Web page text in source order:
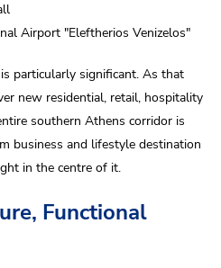
Airport "Eleftherios Venizelos"
particularly significant. As that
new residential, retail, hospitality
southern Athens corridor is
business and lifestyle destination
in the centre of it.
Functional